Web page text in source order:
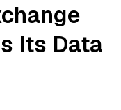
Its Data